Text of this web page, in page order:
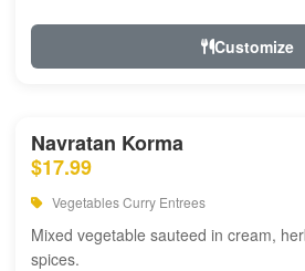
Customize
Navratan Korma
$17.99
Vegetables Curry Entrees
Mixed vegetable sauteed in cream,
spices.